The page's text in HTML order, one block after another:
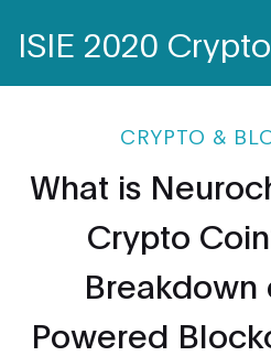
ISIE 2020
CRYPTO &
What is
Crypto
Breakdown
Powered